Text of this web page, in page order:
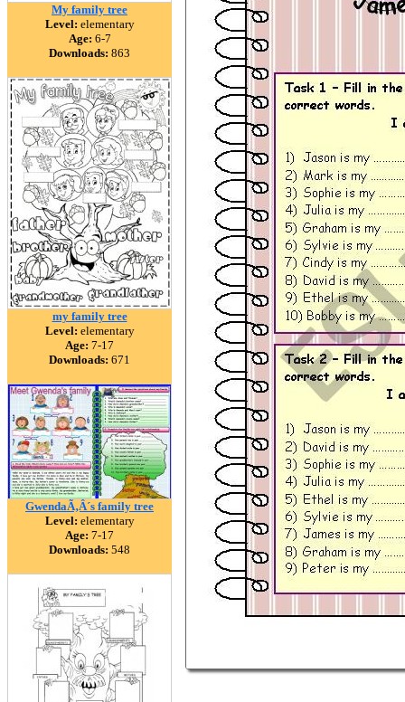
My family tree
Level: elementary
Age: 6-7
Downloads: 863
my family tree
Level: elementary
Age: 7-17
Downloads: 671
GwendaÃ‚Â´s family tree
Level: elementary
Age: 7-17
Downloads: 548